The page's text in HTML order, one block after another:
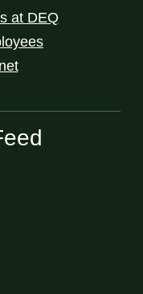
at DEQ